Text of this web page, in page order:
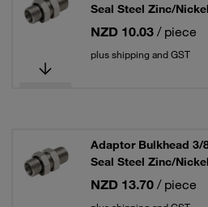
Seal Steel Zinc/
NZD 10.03 / piece
plus shipping and GST
Adaptor Bulkhead 3/
Seal Steel Zinc/
NZD 13.70 / piece